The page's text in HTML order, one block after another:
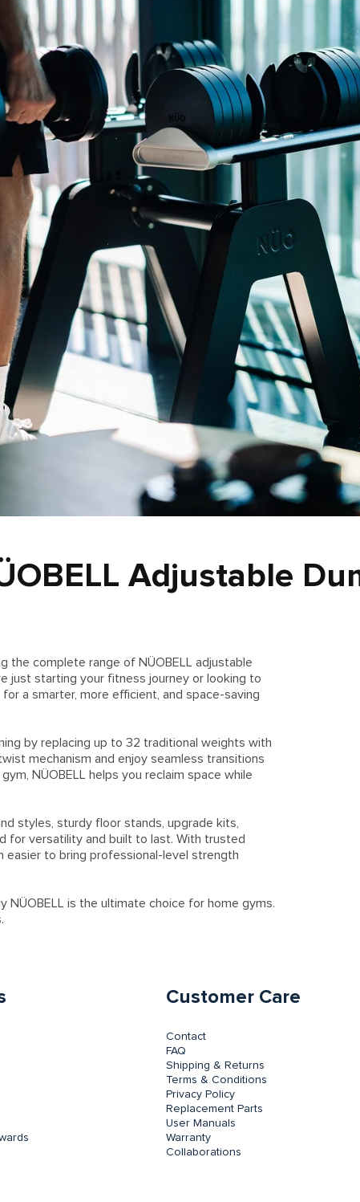
Adjustable
the complete range of NÜOBELL adjustable
just starting your fitness journey or looking to
a smarter, more efficient, and space-saving
by replacing up to 32 traditional weights with
mechanism and enjoy seamless transitions
NÜOBELL helps you reclaim space while
styles, sturdy floor stands, upgrade kits,
for versatility and built to last. With trusted
easier to bring professional-level strength
NÜOBELL is the ultimate choice for home gyms.
Customer Care
Contact
FAQ
Shipping & Returns
Terms & Conditions
Privacy Policy
Replacement Parts
User Manuals
Warranty
Collaborations